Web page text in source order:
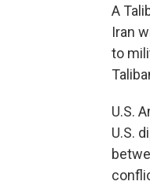
A
Iran
to
U.S.
U.S.